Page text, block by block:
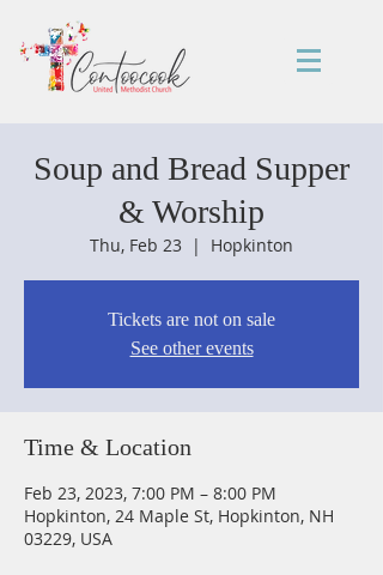
Soup and Bread Supper
& Worship
Thu, Feb 23
  |
Hopkinton
Tickets are not on sale
See other events
Time & Location
Feb 23, 2023, 7:00 PM – 8:00 PM
Hopkinton, 24 Maple St, Hopkinton, NH
03229, USA